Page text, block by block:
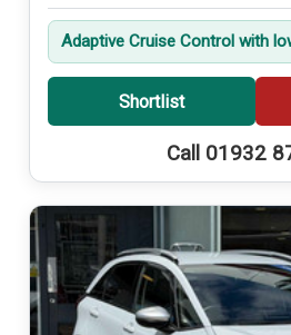
Adaptive Cruise Control with
Shortlist
Call 01932